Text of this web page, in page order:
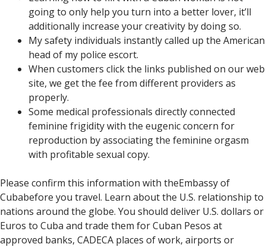
going to only help you turn into a better lover, it’ll
additionally increase your creativity by doing so.
My safety individuals instantly called up the American
head of my police escort.
When customers click the links published on our web
site, we get the fee from different providers as
properly.
Some medical professionals directly connected
feminine frigidity with the eugenic concern for
reproduction by associating the feminine orgasm
with profitable sexual copy.
Please confirm this information with theEmbassy of
Cubabefore you travel. Learn about the U.S. relationship to
nations around the globe. You should deliver U.S. dollars or
Euros to Cuba and trade them for Cuban Pesos at
approved banks, CADECA places of work, airports or